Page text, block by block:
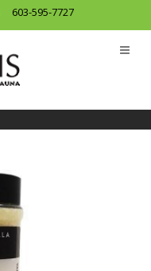
603-595-7727